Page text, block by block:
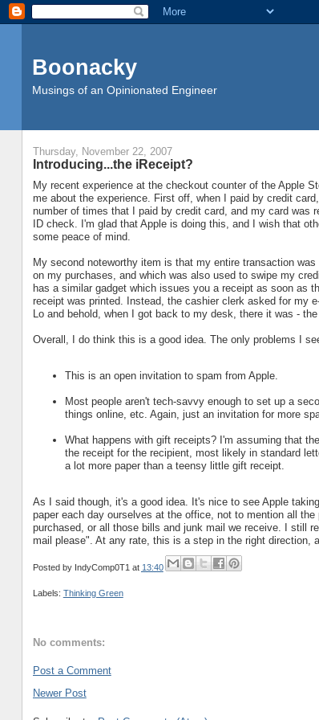
Boonacky
Musings of an Opinionated Engineer
Thursday, November 22, 2007
Introducing...the iReceipt?
My recent experience at the checkout counter of the Apple
me about the experience. First off, when I paid by credit
number of times that I paid by credit card, and my card was
ID check. I'm glad that Apple is doing this, and I wish that
some peace of mind.
My second noteworthy item is that my entire transaction
on my purchases, and which was also used to swipe my
has a similar gadget which issues you a receipt as soon as
receipt was printed. Instead, the cashier clerk asked for my
Lo and behold, when I got back to my desk, there it was -
Overall, I do think this is a good idea. The only problems I
This is an open invitation to spam from Apple.
Most people aren't tech-savvy enough to set up a
things online, etc. Again, just an invitation for more
What happens with gift receipts? I'm assuming that
the receipt for the recipient, most likely in standard
a lot more paper than a teensy little gift receipt.
As I said though, it's a good idea. It's nice to see Apple
paper each day ourselves at the office, not to mention all
purchased, or all those bills and junk mail we receive. I still
mail please". At any rate, this is a step in the right direction,
Posted by IndyComp0T1 at 13:40
Labels: Thinking Green
No comments:
Post a Comment
Newer Post